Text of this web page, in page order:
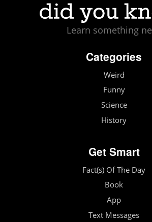
Learn something
Categories
Weird
Funny
Science
History
Get Smart
Fact(s) Of The Day
Book
App
Text Messages